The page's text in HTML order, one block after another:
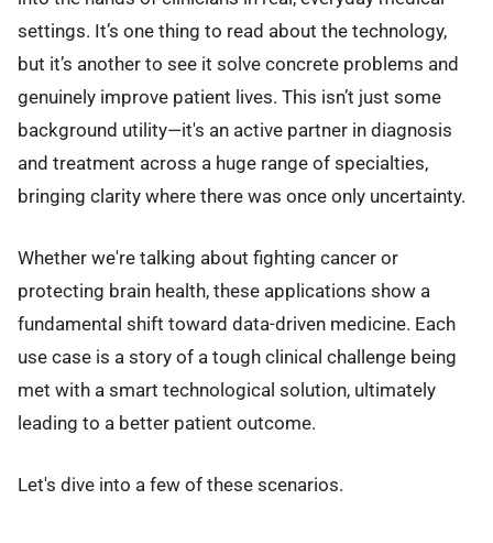
settings. It’s one thing to read about the technology,
but it’s another to see it solve concrete problems and
genuinely improve patient lives. This isn’t just some
background utility—it's an active partner in diagnosis
and treatment across a huge range of specialties,
bringing clarity where there was once only uncertainty.
Whether we're talking about fighting cancer or
protecting brain health, these applications show a
fundamental shift toward data-driven medicine. Each
use case is a story of a tough clinical challenge being
met with a smart technological solution, ultimately
leading to a better patient outcome.
Let's dive into a few of these scenarios.